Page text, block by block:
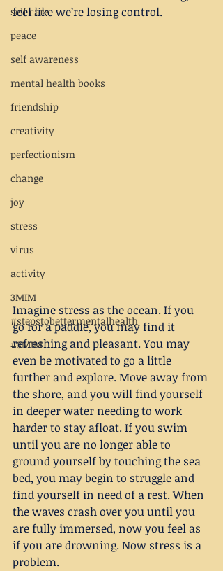
self care
peace
self awareness
mental health books
friendship
creativity
perfectionism
change
joy
stress
virus
activity
3MIM
#stepstobettermentalhealth
#3MIM
feel like we’re losing control.
Imagine stress as the ocean. If you
go for a paddle, you may find it
refreshing and pleasant. You may
even be motivated to go a little
further and explore. Move away from
the shore, and you will find yourself
in deeper water needing to work
harder to stay afloat. If you swim
until you are no longer able to
ground yourself by touching the sea
bed, you may begin to struggle and
find yourself in need of a rest. When
the waves crash over you until you
are fully immersed, now you feel as
if you are drowning. Now stress is a
problem.